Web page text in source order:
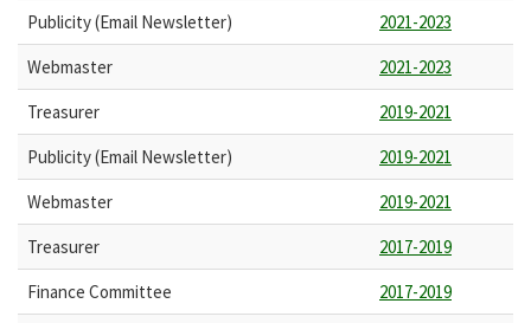
Publicity (Email Newsletter)
2021-2023
Webmaster
2021-2023
Treasurer
2019-2021
Publicity (Email Newsletter)
2019-2021
Webmaster
2019-2021
Treasurer
2017-2019
Finance Committee
2017-2019